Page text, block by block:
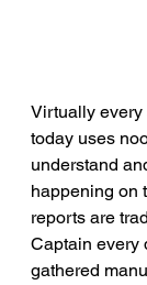
Virtually
today uses
understand
happening on
reports are
Captain every
gathered